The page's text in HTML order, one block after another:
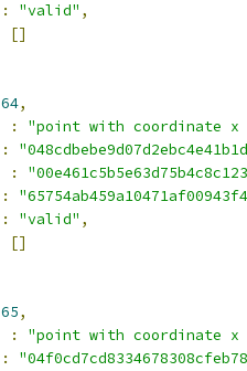
: "valid" ,
[]
64,
:
"point with coordinate
:
:
:
: "valid" ,
[]
65,
:
"point with coordinate
: